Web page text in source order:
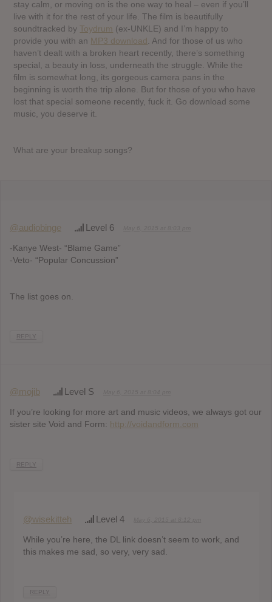
stay calm, or moving on is the one way to heal – even if you’ll
live with it for the rest of your life. The film is beautifully
soundtracked by Toydrum (ex-UNKLE) and I’m happy to
provide you with an MP3 download . And for those of us who
haven’t dealt with a broken heart recently, there’s something
special, a beauty in loss, underneath the struggle. While the
film is somewhat long, its gorgeous camera pans in the
beginning is worth the trip alone. But for those of you who have
lost that special someone recently, fuck it. Go download some
music, you deserve it.
What are your breakup songs?
@audiobinge Level 6
-Kanye West- “Blame Game”
-Veto- “Popular Concussion”
The list goes on.
REPLY
@mojib Level S
If you’re looking for more art and music videos, we always got our
sister site Void and Form: http://voidandform.com
REPLY
@wisekitteh Level 4
While you’re here, the DL link doesn’t seem to work, and
this makes me sad, so very, very sad.
REPLY